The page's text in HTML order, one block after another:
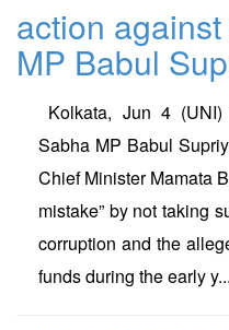
action
MP Babul
Kolkata, Jun 4
Sabha MP Babul
Chief Minister Mamata
mistake” by not taking
corruption and the
funds during the early